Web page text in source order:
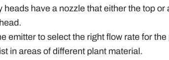
heads have a nozzle that either the top
emitter to select the right flow rate for
in areas of different plant material.